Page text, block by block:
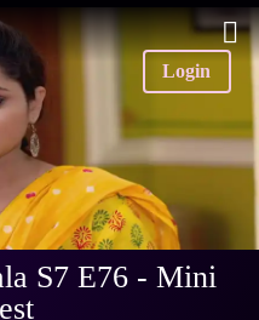
Login
S7 E76 - Mini